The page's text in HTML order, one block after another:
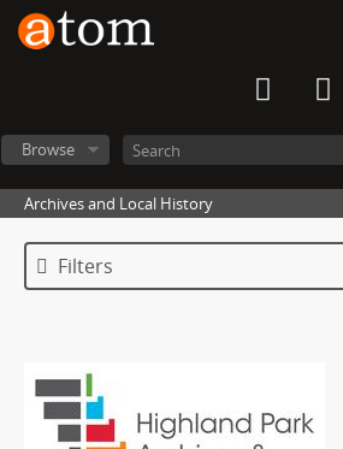
Browse
Archives and Local History
Filters